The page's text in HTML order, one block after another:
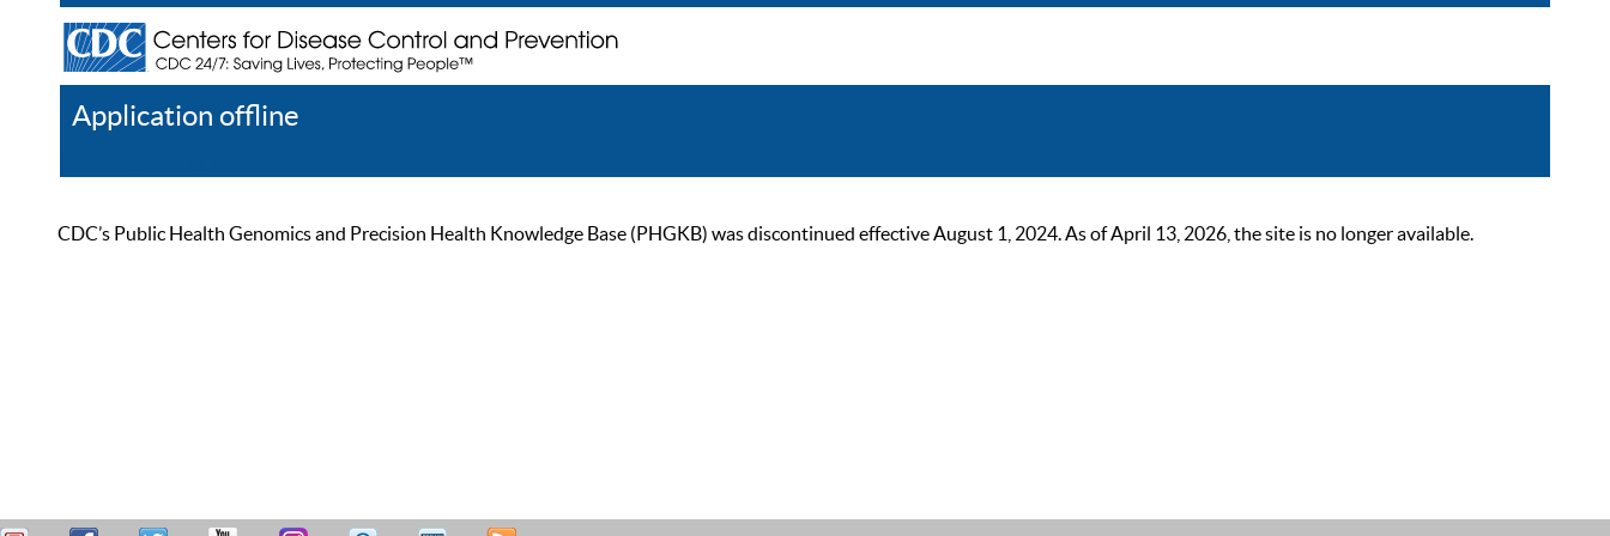
Application offline
CDC’s Public Health Genomics and Precision Health Knowledge Base (PHGKB) was discontinued effective August 1, 2024. As of April 13, 2026, the site is no longer available.